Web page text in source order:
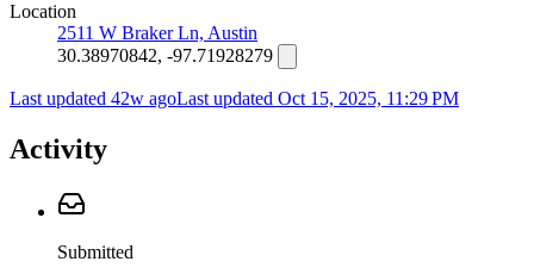
Location
2511 W Braker Ln, Austin
30.38970842, -97.71928279
Last updated 42w agoLast updated Oct 15, 2025, 11:29 PM
Activity
Submitted